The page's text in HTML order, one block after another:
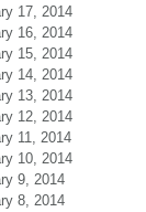
17, 2014
16, 2014
15, 2014
14, 2014
13, 2014
12, 2014
11, 2014
10, 2014
9, 2014
8, 2014